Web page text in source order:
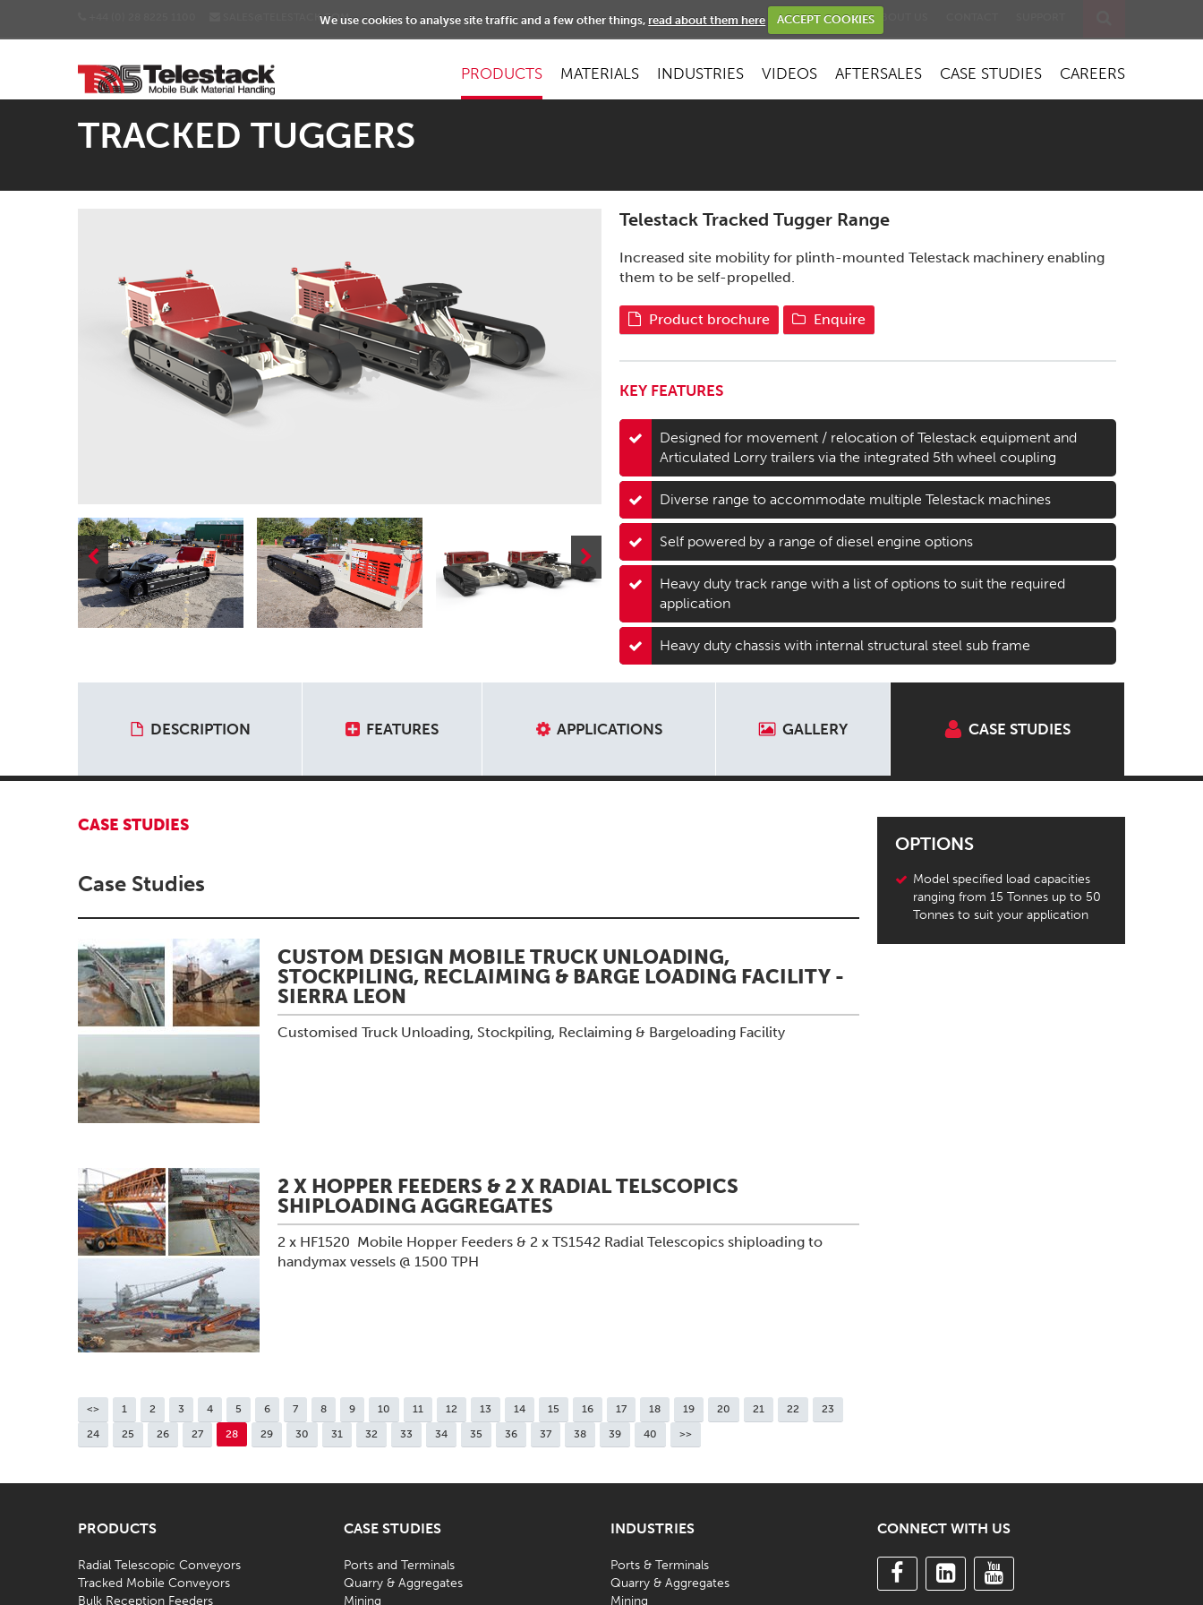
We use cookies to analyse site traffic and a few other things, read about them here ACCEPT COOKIES
SALES@TELESTACK.COM NEWS EVENTS ABOUT US
PRODUCTS MATERIALS INDUSTRIES VIDEOS AFTERSALES CASE STUDIES CAREERS
TRACKED TUGGERS
Telestack Tracked Tugger Range
Increased site mobility for plinth-mounted Telestack machinery enabling
them to be self-propelled.
Product brochure Enquire
KEY FEATURES
Designed for movement / relocation of Telestack equipment and
Articulated Lorry trailers via the integrated 5th wheel coupling
Diverse range to accommodate multiple Telestack machines
Self powered by a range of diesel engine options
Heavy duty track range with a list of options to suit the required
application
Heavy duty chassis with internal structural steel sub frame
DESCRIPTION FEATURES APPLICATIONS GALLERY CASE STUDIES
CASE STUDIES
Case Studies
CUSTOM DESIGN MOBILE TRUCK UNLOADING,
STOCKPILING, RECLAIMING & BARGE LOADING FACILITY -
SIERRA LEON
Customised Truck Unloading, Stockpiling, Reclaiming & Bargeloading Facility
2 X HOPPER FEEDERS & 2 X RADIAL TELSCOPICS
SHIPLOADING AGGREGATES
2 x HF1520 Mobile Hopper Feeders & 2 x TS1542 Radial Telescopics shiploading to
handymax vessels @ 1500 TPH
<> 1 2 3 4 5 6 7 8 9 10 11 12 13 14 15 16 17 18 19 20 21 22
23
24
25 26 27 28 29 30 31 32 33 34 35 36 37 38 39 40 >>
OPTIONS
Model specified load capacities
ranging from 15 Tonnes up to 50
Tonnes to suit your application
PRODUCTS
Radial Telescopic Conveyors
Tracked Mobile Conveyors
Bulk Reception Feeders
CASE STUDIES
Ports and Terminals
Quarry & Aggregates
Mining
INDUSTRIES
Ports & Terminals
Quarry & Aggregates
Mining
CONNECT WITH US